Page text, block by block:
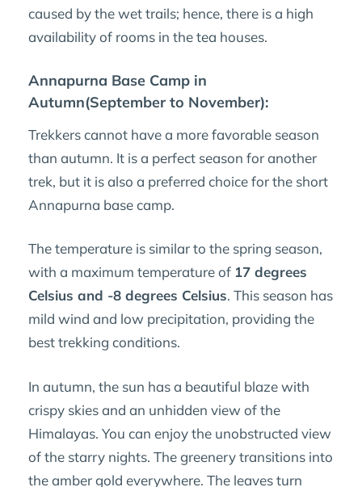
caused by the wet trails; hence, there is a high
availability of rooms in the tea houses.
Annapurna Base Camp in
Autumn(September to November):
Trekkers cannot have a more favorable season
than autumn. It is a perfect season for another
trek, but it is also a preferred choice for the short
Annapurna base camp.
The temperature is similar to the spring season,
with a maximum temperature of 17 degrees
Celsius and -8 degrees Celsius. This season has
mild wind and low precipitation, providing the
best trekking conditions.
In autumn, the sun has a beautiful blaze with
crispy skies and an unhidden view of the
Himalayas. You can enjoy the unobstructed view
of the starry nights. The greenery transitions into
the amber gold everywhere. The leaves turn